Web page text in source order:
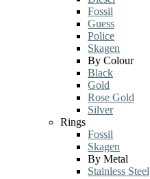
Fossil
Guess
Police
Skagen
By Colour
Black
Gold
Rose Gold
Silver
Rings
Fossil
Skagen
By Metal
Stainless Steel